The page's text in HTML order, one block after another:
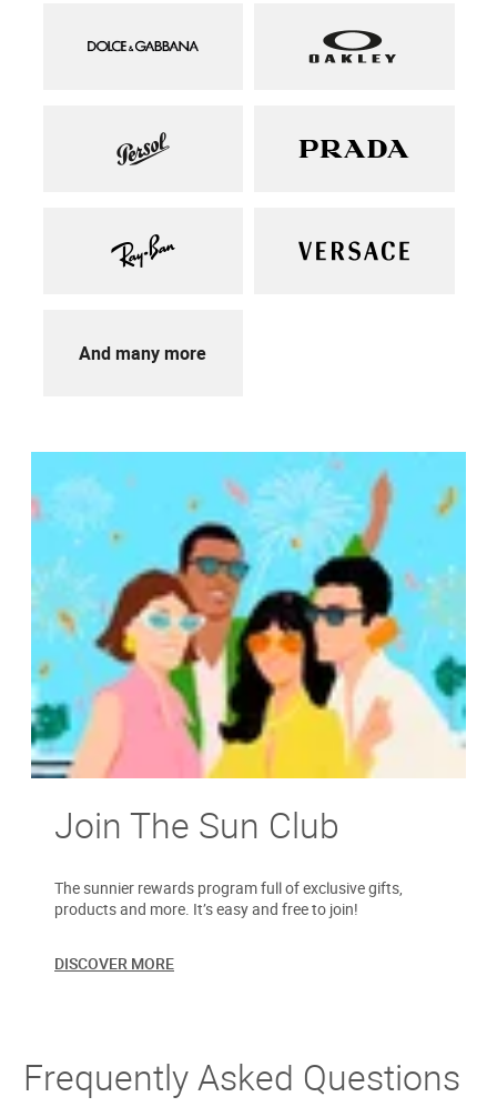
And many more
Join The Sun Club
The sunnier rewards program full of exclusive gifts,
products and more. It’s easy and free to join!
DISCOVER MORE
Frequently Asked Questions